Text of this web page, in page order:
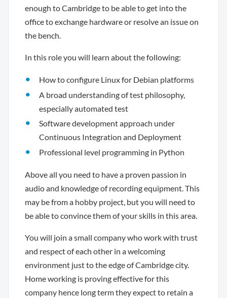
enough to Cambridge to be able to get into the
office to exchange hardware or resolve an issue on
the bench.
In this role you will learn about the following:
How to configure Linux for Debian platforms
A broad understanding of test philosophy,
especially automated test
Software development approach under
Continuous Integration and Deployment
Professional level programming in Python
Above all you need to have a proven passion in
audio and knowledge of recording equipment. This
may be from a hobby project, but you will need to
be able to convince them of your skills in this area.
You will join a small company who work with trust
and respect of each other in a welcoming
environment just to the edge of Cambridge city.
Home working is proving effective for this
company hence long term they expect to retain a